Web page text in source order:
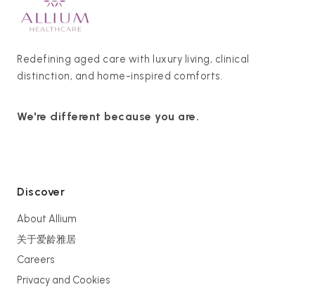
Redefining aged care with luxury living, clinical
distinction, and home-inspired comforts.
We're different because you are.
Discover
About Allium
关于爱龄雅居
Careers
Privacy and Cookies